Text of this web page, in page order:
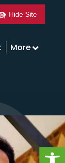
Hide Site
More